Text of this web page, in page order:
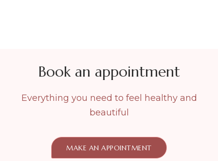
Book an appointment
Everything you need to feel healthy and
beautiful
MAKE AN APPOINTMENT